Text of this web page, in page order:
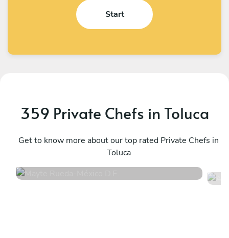
Start
359 Private Chefs in Toluca
Get to know more about our top rated Private Chefs in
Toluca
México D.F.